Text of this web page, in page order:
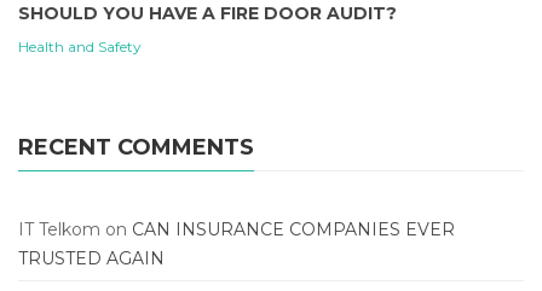
SHOULD YOU HAVE A FIRE DOOR AUDIT?
Health and Safety
RECENT COMMENTS
IT Telkom on CAN INSURANCE COMPANIES EVER
TRUSTED AGAIN